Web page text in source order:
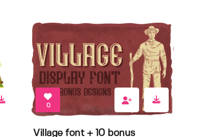
0
Village font + 10 bonus